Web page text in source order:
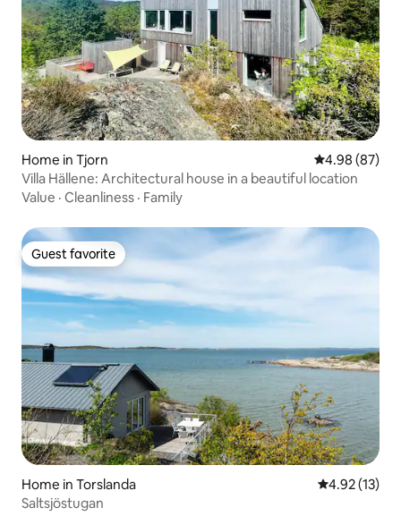
Home in Tjorn 4.98 out of 5
4.98 (87)
Villa Hällene: Architectural house in a beautiful location
Value · Cleanliness · Family
Guest favorite
Guest favorite
Home in Torslanda 4.92 out of 5
4.92 (13)
Saltsjöstugan